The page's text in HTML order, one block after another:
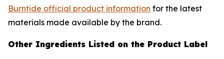
Burntide official product information for the latest
materials made available by the brand.
Other Ingredients Listed on the Product Label